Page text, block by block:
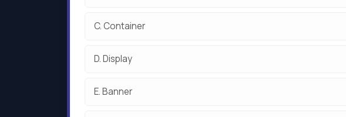
C.Container
D.Display
E.Banner